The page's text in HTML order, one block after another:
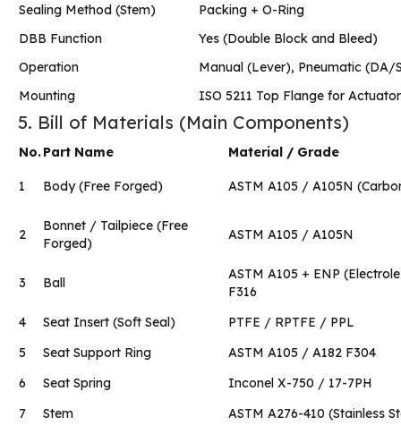
Sealing Method (Stem)
Packing + O-Ring
DBB Function
Yes (Double Block and Bleed)
Operation
Manual (Lever), Pneumatic (DA/
Mounting
ISO 5211 Top Flange for
5. Bill of Materials (Main Components)
No.Part Name Material / Grade
1 Body (Free Forged) ASTM A105 / A105N
2
Bonnet / Tailpiece (Free
Forged)
ASTM A105 / A105N
3 Ball
ASTM A105 + ENP
F316
4
Seat Insert (Soft Seal)
PTFE / RPTFE / PPL
5
Seat Support Ring
ASTM A105 / A182 F304
6
Seat Spring
Inconel X-750 / 17-7PH
7
Stem
ASTM A276-410 (Stainless